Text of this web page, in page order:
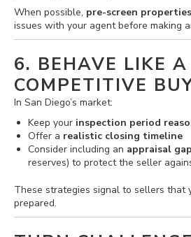
When possible, pre-screen properties
issues with your agent before making
6. BEHAVE LIKE A
COMPETITIVE
In San Diego’s market:
Keep your inspection period
Offer a realistic closing timeline
Consider including an appraisal
reserves) to protect the seller
These strategies signal to sellers that
prepared.